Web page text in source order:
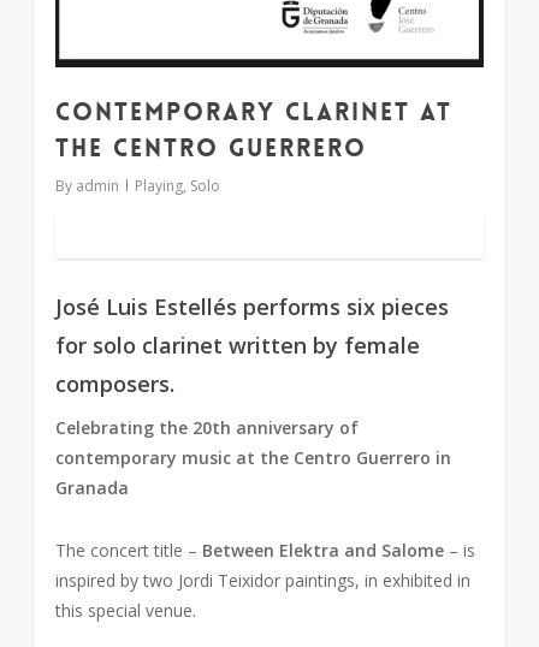
Contemporary clarinet at
the Centro Guerrero
By admin Playing, Solo
José Luis Estellés performs six pieces
for solo clarinet written by female
composers.
Celebrating the 20th anniversary of
contemporary music at the Centro Guerrero in
Granada
The concert title – Between Elektra and Salome – is
inspired by two Jordi Teixidor paintings, in exhibited in
this special venue.